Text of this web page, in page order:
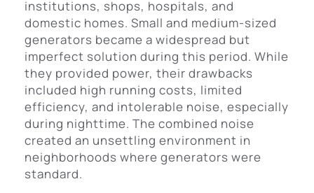
institutions, shops, hospitals, and
domestic homes. Small and medium-sized
generators became a widespread but
imperfect solution during this period. While
they provided power, their drawbacks
included high running costs, limited
efficiency, and intolerable noise, especially
during nighttime. The combined noise
created an unsettling environment in
neighborhoods where generators were
standard.